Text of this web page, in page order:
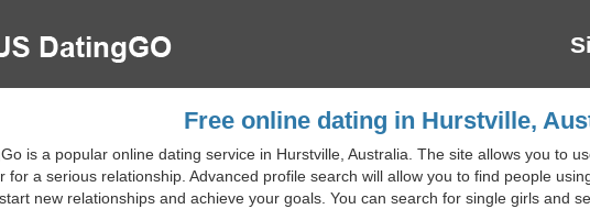
Free online dating in Hurstville,
is a popular online dating service in Hurstville, Australia. The site allows you to
for a serious relationship. Advanced profile search will allow you to find people
new relationships and achieve your goals. You can search for single girls and